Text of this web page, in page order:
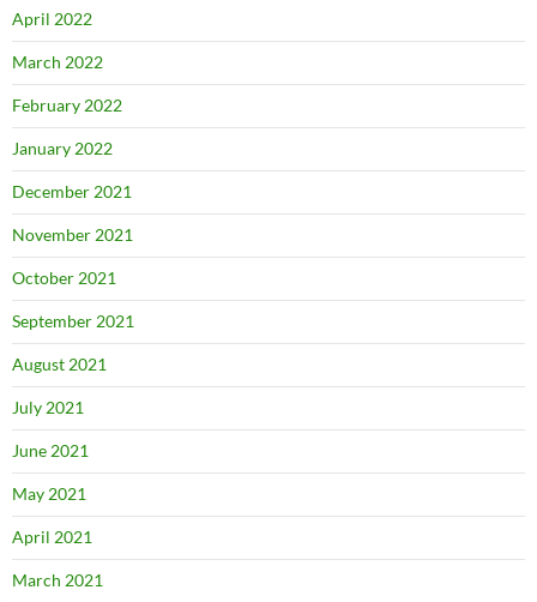
April 2022
March 2022
February 2022
January 2022
December 2021
November 2021
October 2021
September 2021
August 2021
July 2021
June 2021
May 2021
April 2021
March 2021